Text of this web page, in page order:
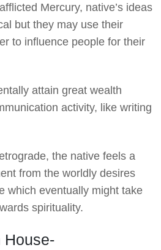
Mercury, native’s ideas
but they may use their
to influence people for their
attain great wealth
activity, like writing
the native feels a
from the worldly desires
which eventually might take
spirituality.
House-